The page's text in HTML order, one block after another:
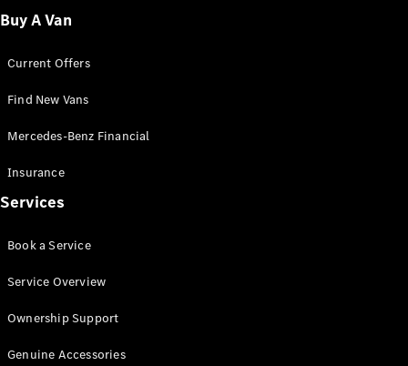
Chassis
Configurator
Mercedes-
Benz Store
Vito
All Vito
Van
Cab
Buy A Van
Current Offers
Find New Vans
Mercedes-Benz Financial
Insurance
Services
Book a Service
Service Overview
Ownership Support
Genuine Accessories